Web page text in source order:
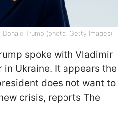
Trump (photo: Getty Images)
spoke with Vladimir
in Ukraine. It appears the
does not want to
crisis, reports The